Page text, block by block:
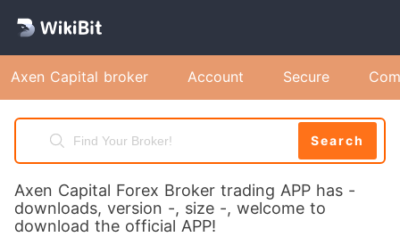
Axen Capital broker Account Secure
Search
Axen Capital Forex Broker trading APP has -
downloads, version -, size -, welcome to
download the official APP!